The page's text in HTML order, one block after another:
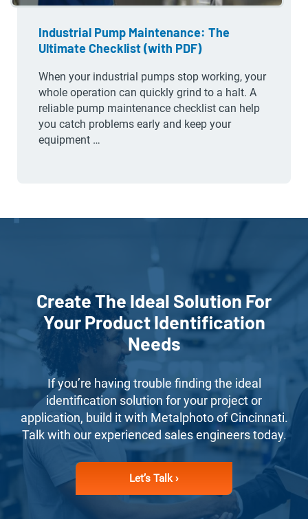
Industrial Pump Maintenance: The
Ultimate Checklist (with PDF)
When your industrial pumps stop working, your
whole operation can quickly grind to a halt. A
reliable pump maintenance checklist can help
you catch problems early and keep your
equipment …
Create The Ideal Solution For
Your Product Identification
Needs
If you’re having trouble finding the ideal
identification solution for your project or
application, build it with Metalphoto of Cincinnati.
Talk with our experienced sales engineers today.
Let’s Talk ›